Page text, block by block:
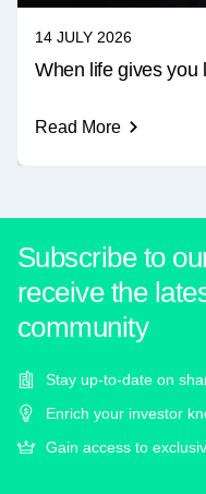
14 JULY 2026
When life gives you
Read More
Subscribe to
receive the
community
Stay up-to-date on
Enrich your investor
Gain access to